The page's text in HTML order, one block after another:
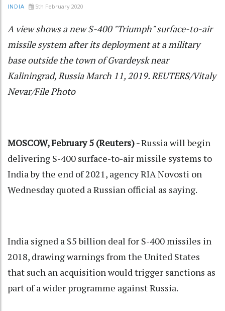
INDIA 5th February 2020
A view shows a new S-400 "Triumph" surface-to-air
missile system after its deployment at a military
base outside the town of Gvardeysk near
Kaliningrad, Russia March 11, 2019. REUTERS/Vitaly
Nevar/File Photo
MOSCOW, February 5 (Reuters) -Russia will begin
delivering S-400 surface-to-air missile systems to
India by the end of 2021, agency RIA Novosti on
Wednesday quoted a Russian official as saying.
India signed a $5 billion deal for S-400 missiles in
2018, drawing warnings from the United States
that such an acquisition would trigger sanctions as
part of a wider programme against Russia.